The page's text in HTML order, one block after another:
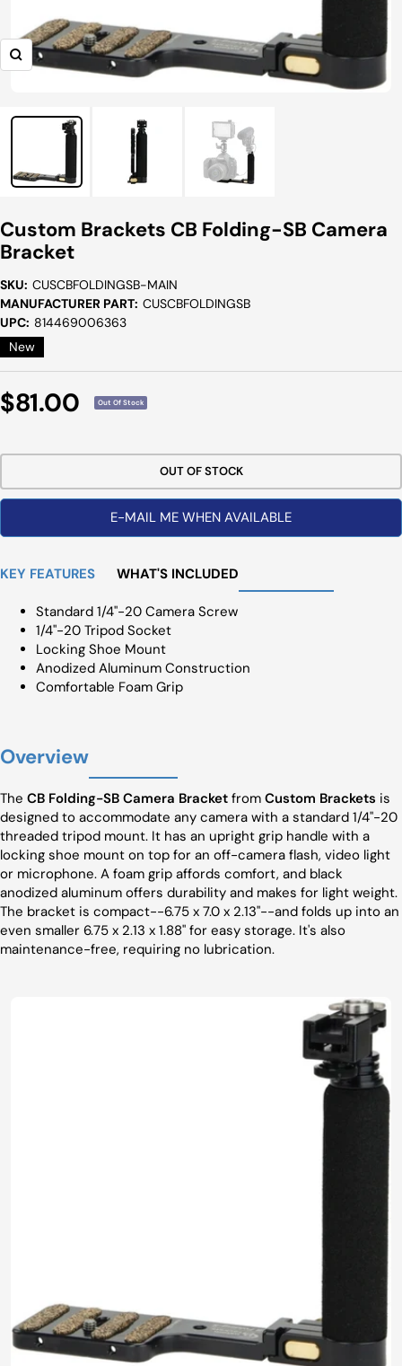
Zoom
Custom Brackets CB Folding-SB Camera
Bracket
SKU: CUSCBFOLDINGSB-MAIN
MANUFACTURER PART: CUSCBFOLDINGSB
UPC: 814469006363
New
Sale
$81.00 Out Of Stock
OUT OF STOCK
E-MAIL ME WHEN AVAILABLE
KEY FEATURES WHAT'S INCLUDED
Standard 1/4"-20 Camera Screw
1/4"-20 Tripod Socket
Locking Shoe Mount
Anodized Aluminum Construction
Comfortable Foam Grip
Overview
The CB Folding-SB Camera Bracket from Custom Brackets is
designed to accommodate any camera with a standard 1/4"-20
threaded tripod mount. It has an upright grip handle with a
locking shoe mount on top for an off-camera flash, video light
or microphone. A foam grip affords comfort, and black
anodized aluminum offers durability and makes for light weight.
The bracket is compact--6.75 x 7.0 x 2.13"--and folds up into an
even smaller 6.75 x 2.13 x 1.88" for easy storage. It's also
maintenance-free, requiring no lubrication.